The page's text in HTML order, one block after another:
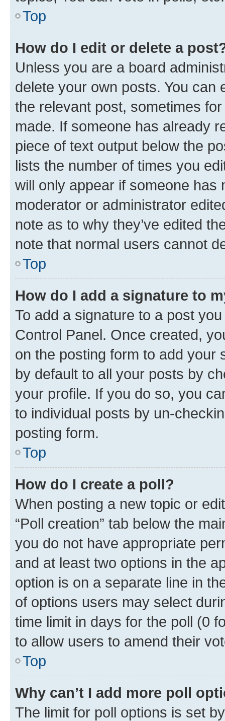
Top
How do I edit or delete a
Unless you are a board
delete your own posts. You can
the relevant post, sometimes
made. If someone has already
piece of text output below the
lists the number of times you
will only appear if someone has
moderator or administrator
note as to why they’ve edited
note that normal users cannot
Top
How do I add a signature to
To add a signature to a post
Control Panel. Once created,
on the posting form to add your
by default to all your posts by
your profile. If you do so, you
to individual posts by un-
posting form.
Top
How do I create a poll?
When posting a new topic or
“Poll creation” tab below the
you do not have appropriate
and at least two options in the
option is on a separate line in
of options users may select
time limit in days for the poll (0
to allow users to amend their
Top
Why can’t I add more poll
The limit for poll options is set